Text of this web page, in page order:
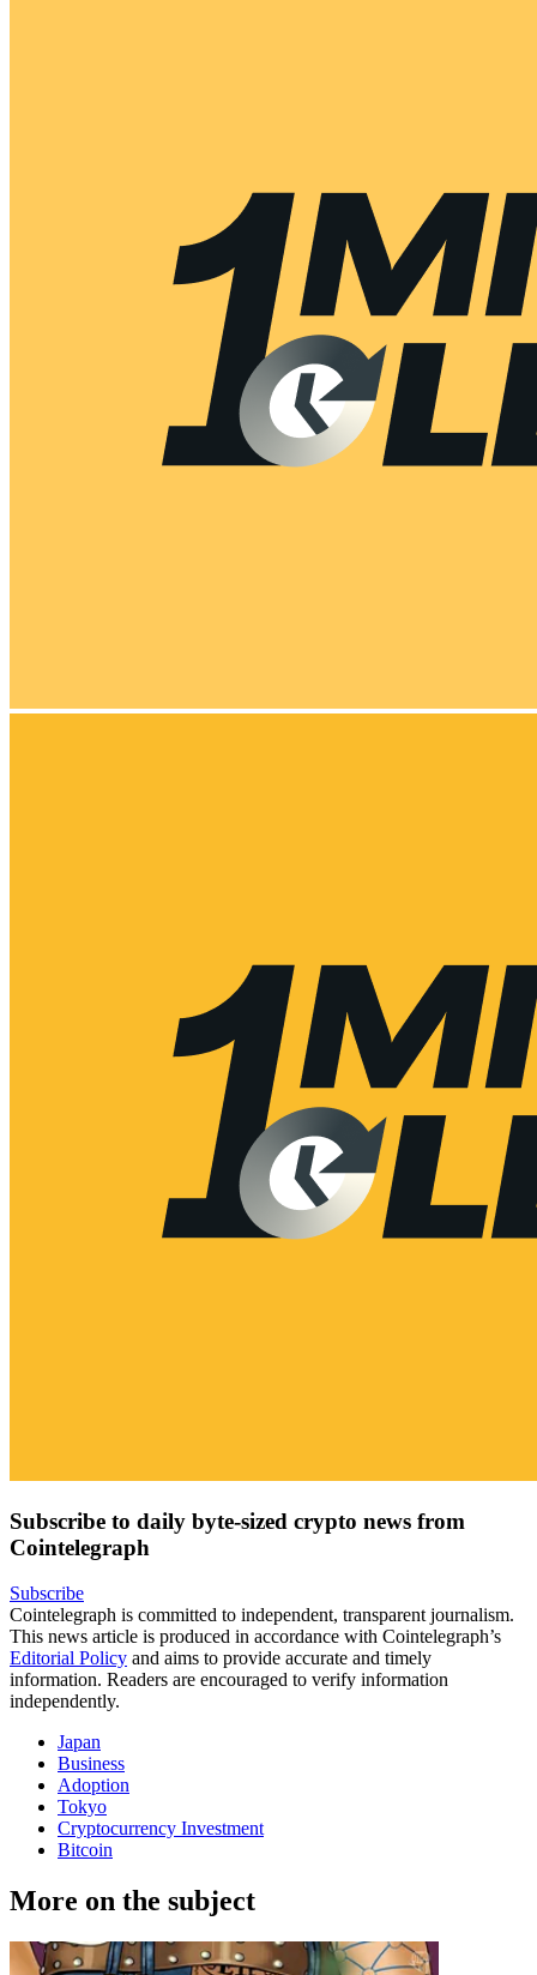
Subscribe to daily byte-sized crypto news from
Cointelegraph
Subscribe
Cointelegraph is committed to independent, transparent journalism.
This news article is produced in accordance with Cointelegraph’s
Editorial Policy and aims to provide accurate and timely
information. Readers are encouraged to verify information
independently.
Japan
Business
Adoption
Tokyo
Cryptocurrency Investment
Bitcoin
More on the subject